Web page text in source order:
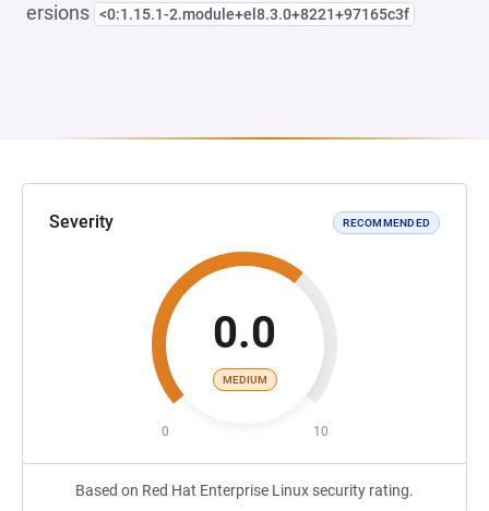
ersions <0:1.15.1-2.module+el8.3.0+8221+97165c3f
Severity RECOMMENDED
0.0
MEDIUM
0 10
Based on Red Hat Enterprise Linux security rating.